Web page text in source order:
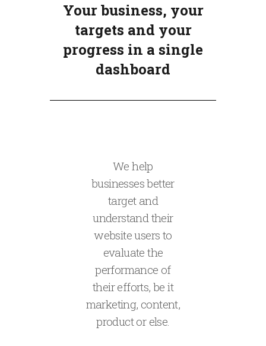
Your business, your
targets and your
progress in a single
dashboard
We help
businesses better
target and
understand their
website users to
evaluate the
performance of
their efforts, be it
marketing, content,
product or else.